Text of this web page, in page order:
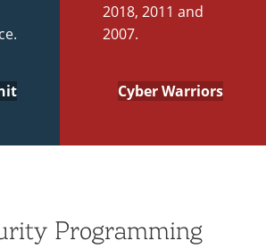
2018, 2011 and
2007.
Cyber Warriors
Programming